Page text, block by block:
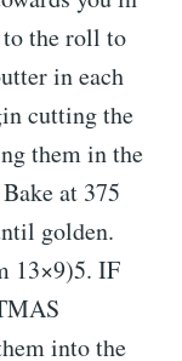
to the roll to
in each
cutting the
them in the
at 375
golden.
13×9)5. IF
into the